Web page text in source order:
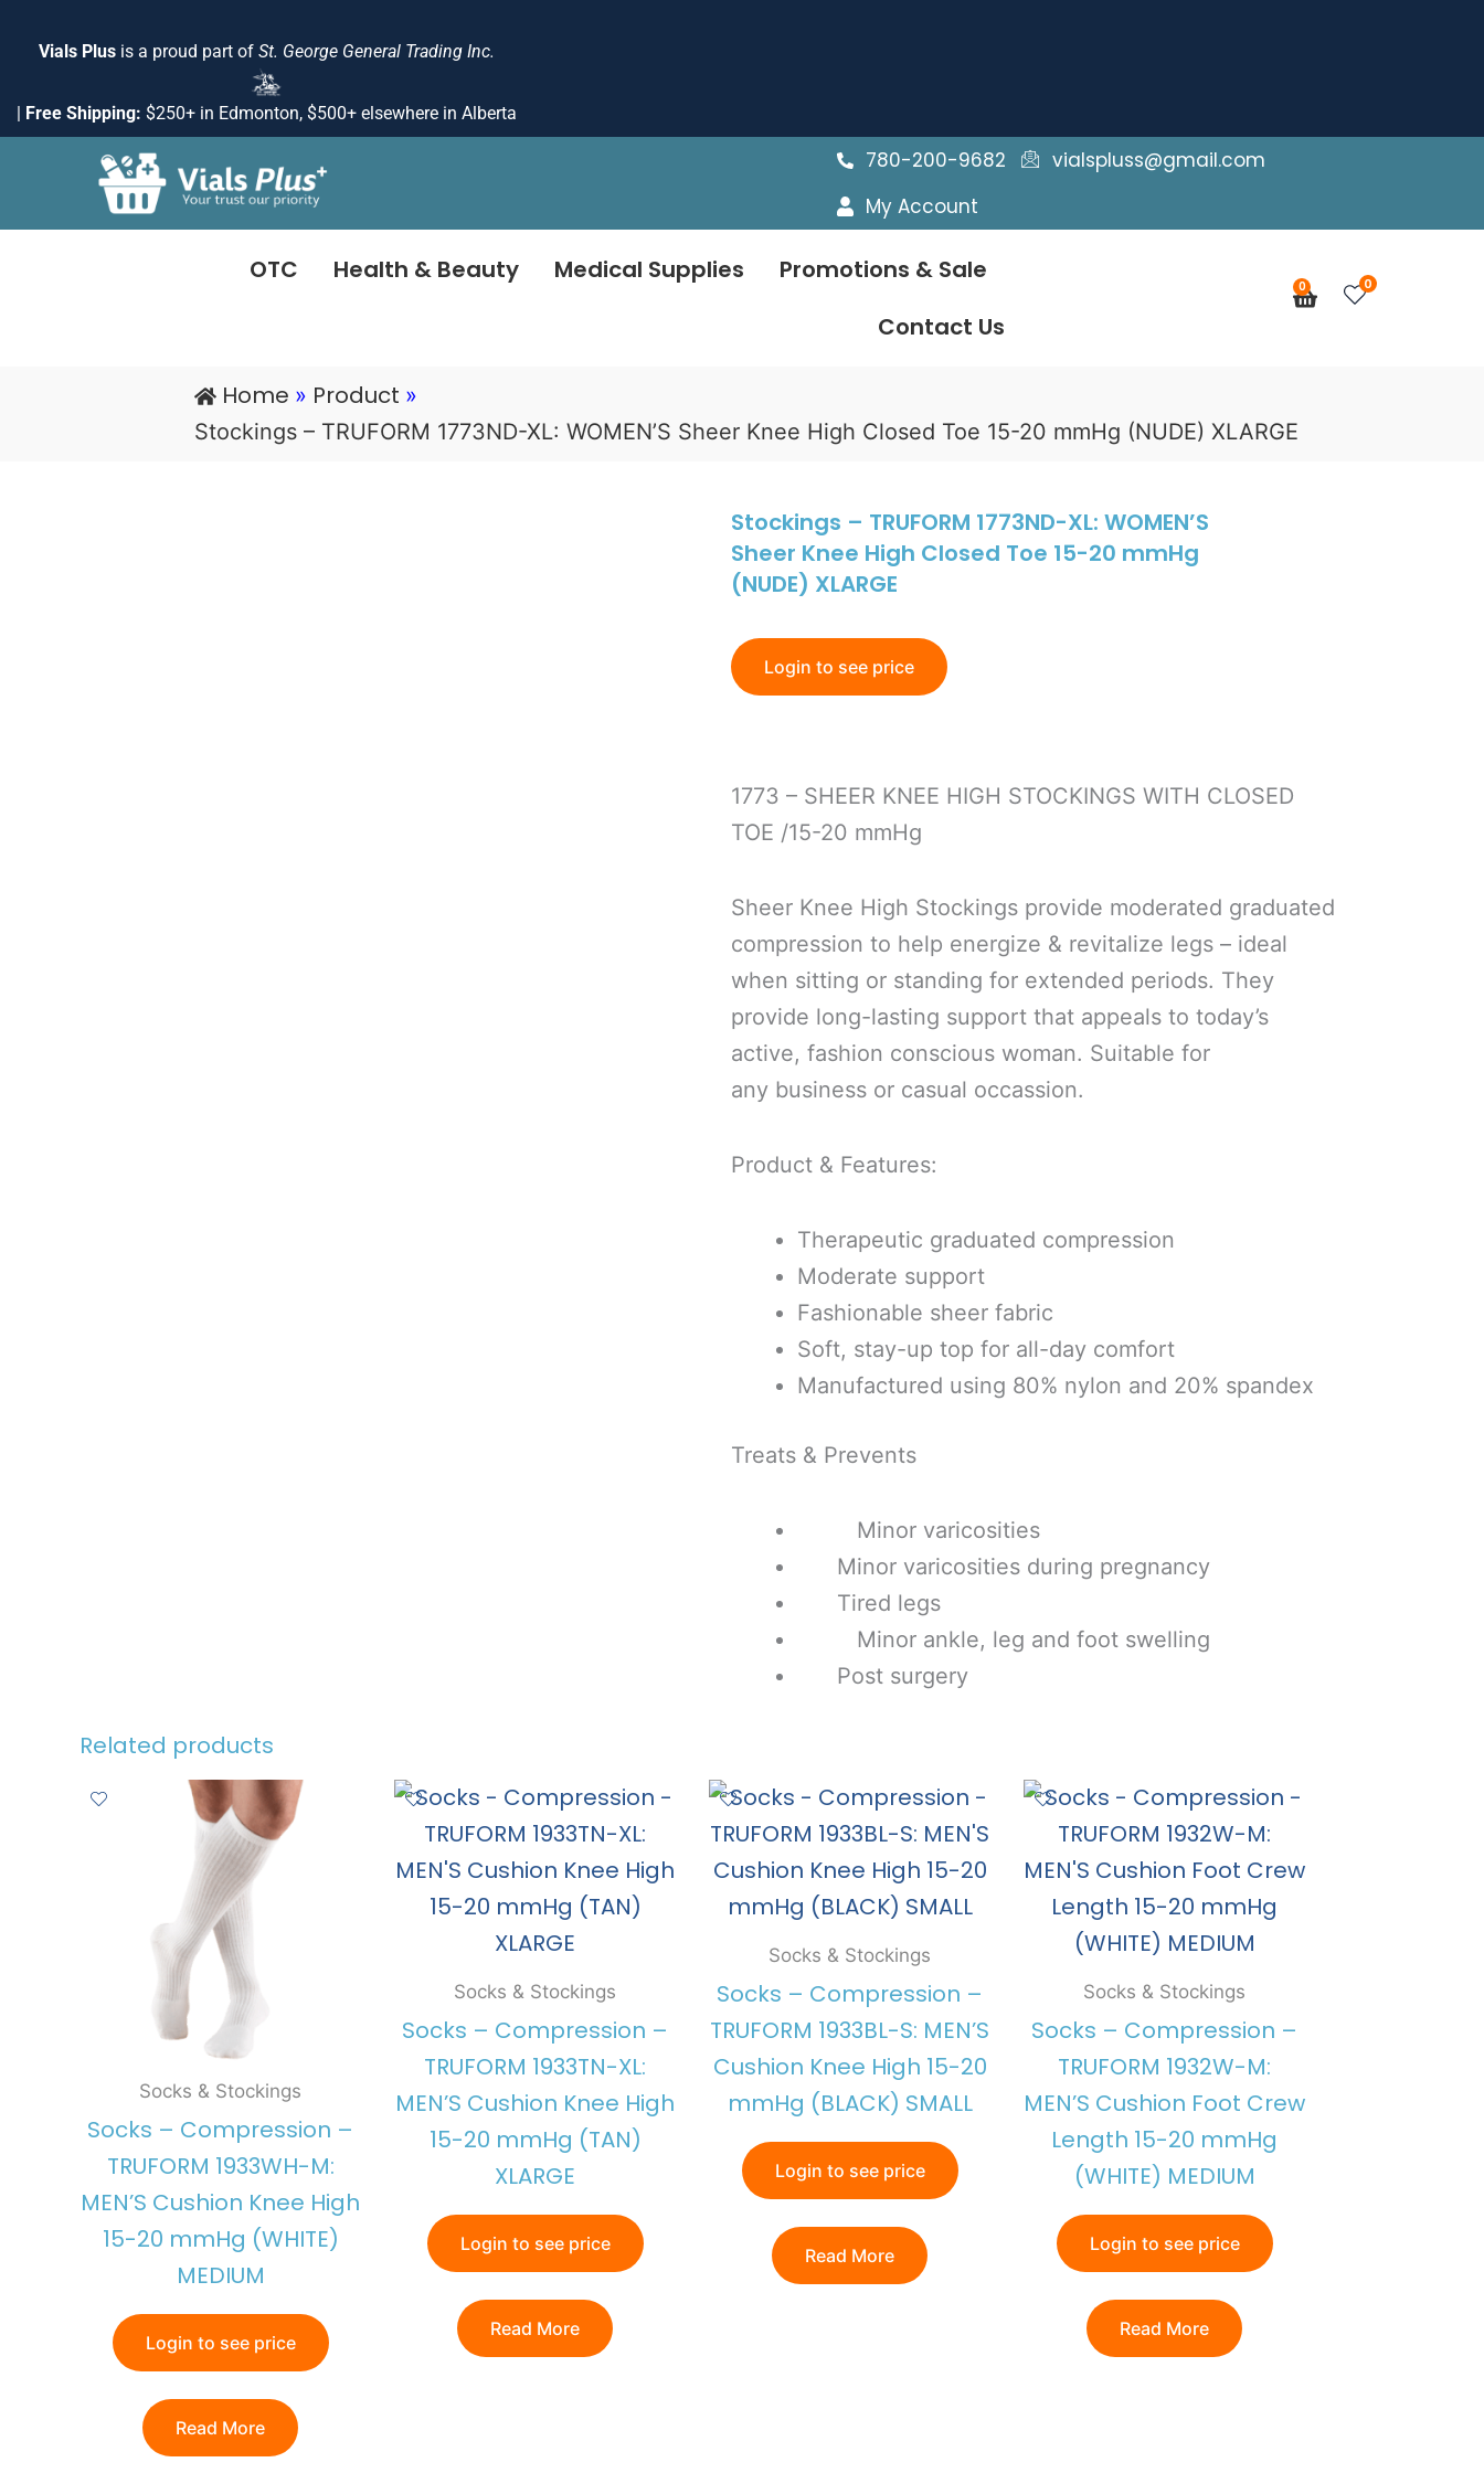
Vials Plus is a proud part of St. George General Trading Inc.
| Free Shipping: $250+ in Edmonton, $500+ elsewhere in Alberta
780-200-9682
vialspluss@gmail.com
My Account
OTC Health & Beauty Medical Supplies
Promotions & Sale
Contact Us
0
Cart 0
Home » Product »
Stockings – TRUFORM 1773ND-XL: WOMEN’S Sheer Knee High Closed Toe 15-20 mmHg (NUDE) XLARGE
Stockings – TRUFORM 1773ND-XL: WOMEN’S
Sheer Knee High Closed Toe 15-20 mmHg
(NUDE) XLARGE
Login to see price
1773 – SHEER KNEE HIGH STOCKINGS WITH CLOSED
TOE /15-20 mmHg
Sheer Knee High Stockings provide moderated graduated
compression to help energize & revitalize legs – ideal
when sitting or standing for extended periods. They
provide long-lasting support that appeals to today’s
active, fashion conscious woman. Suitable for
any business or casual occassion.
Product & Features:
Therapeutic graduated compression
Moderate support
Fashionable sheer fabric
Soft, stay-up top for all-day comfort
Manufactured using 80% nylon and 20% spandex
Treats & Prevents
Minor varicosities
Minor varicosities during pregnancy
Tired legs
Minor ankle, leg and foot swelling
Post surgery
Related products
Socks & Stockings
Socks – Compression –
TRUFORM 1933WH-M:
MEN’S Cushion Knee High
15-20 mmHg (WHITE)
MEDIUM
Login to see price
Read More
Socks & Stockings
Socks – Compression –
TRUFORM 1933TN-XL:
MEN’S Cushion Knee High
15-20 mmHg (TAN)
XLARGE
Login to see price
Read More
Socks & Stockings
Socks – Compression –
TRUFORM 1933BL-S: MEN’S
Cushion Knee High 15-20
mmHg (BLACK) SMALL
Login to see price
Read More
Socks & Stockings
Socks – Compression –
TRUFORM 1932W-M:
MEN’S Cushion Foot Crew
Length 15-20 mmHg
(WHITE) MEDIUM
Login to see price
Read More